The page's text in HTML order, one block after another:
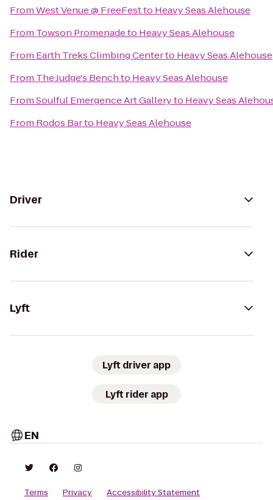
FromWest Venue @ FreeFestto Heavy Seas Alehouse
From Towson Promenadeto Heavy Seas Alehouse
From Earth Treks Climbing Centerto Heavy Seas Alehouse
From The Judge's Benchto Heavy Seas Alehouse
FromSoulful Emergence Art Galleryto Heavy Seas
From Rodos Barto Heavy Seas Alehouse
Driver
Rider
Lyft
Lyft driver app
Lyft rider app
EN
Terms Privacy Accessibility Statement